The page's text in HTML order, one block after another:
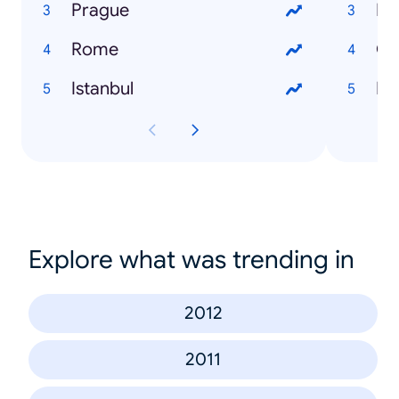
Prague
Rome
Istanbul
Explore what was trending in
2012
2011